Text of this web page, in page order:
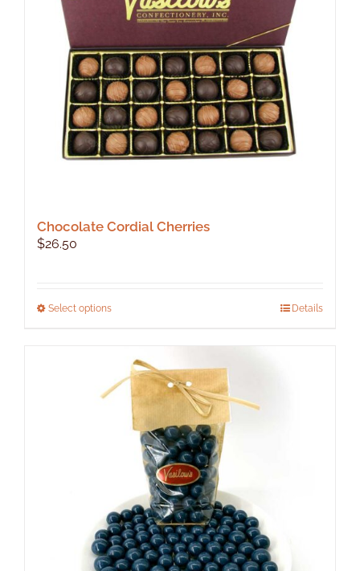
Chocolate Cordial Cherries
$26.50
Select optionsThis
multiple
variants.
The
options
chosen
on
the
product
page
Details